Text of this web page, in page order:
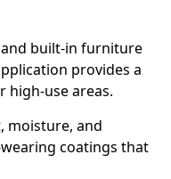
and built-in furniture
provides a
high-use areas.
moisture, and
coatings that